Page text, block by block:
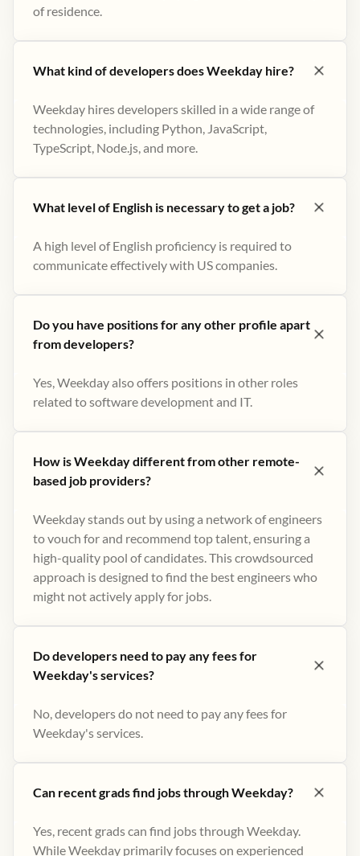
of residence.
What kind of developers does Weekday hire?
Weekday hires developers skilled in a wide range of
technologies, including Python, JavaScript,
TypeScript, Node.js, and more.
What level of English is necessary to get a job?
A high level of English proficiency is required to
communicate effectively with US companies.
Do you have positions for any other profile apart
from developers?
Yes, Weekday also offers positions in other roles
related to software development and IT.
How is Weekday different from other remote-
based job providers?
Weekday stands out by using a network of engineers
to vouch for and recommend top talent, ensuring a
high-quality pool of candidates. This crowdsourced
approach is designed to find the best engineers who
might not actively apply for jobs​.
Do developers need to pay any fees for
Weekday's services?
No, developers do not need to pay any fees for
Weekday's services.
Can recent grads find jobs through Weekday?
Yes, recent grads can find jobs through Weekday.
While Weekday primarily focuses on experienced